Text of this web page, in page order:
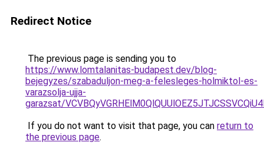
Redirect Notice
The previous page is sending you to
https://www.lomtalanitas-budapest.dev/blog-
bejegyzes/szabaduljon-meg-a-felesleges-holmiktol-es-
varazsolja-ujja-
garazsat/
If you do not want to visit that page, you can return to
the previous page.